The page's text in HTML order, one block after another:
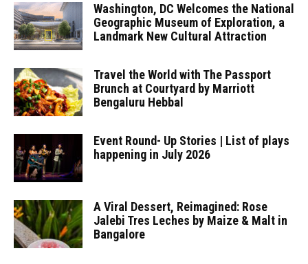
Washington, DC Welcomes the National
Geographic Museum of Exploration, a
Landmark New Cultural Attraction
Travel the World with The Passport
Brunch at Courtyard by Marriott
Bengaluru Hebbal
Event Round- Up Stories | List of plays
happening in July 2026
A Viral Dessert, Reimagined: Rose
Jalebi Tres Leches by Maize & Malt in
Bangalore